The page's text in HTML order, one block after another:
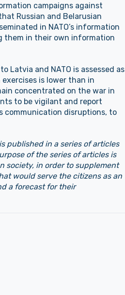
campaigns against
Russian and Belarusian
in NATO’s information
them in their own information
Latvia and NATO is assessed as
is lower than in
concentrated on the war in
to be vigilant and report
communication disruptions, to
published in a series of articles
of the series of articles is
society, in order to supplement
would serve the citizens as an
a forecast for their